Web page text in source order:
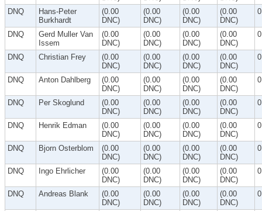
DNQ
Hans-Peter
Burkhardt
(0.00
DNC)
(0.00
DNC)
(0.00
DNC)
(0.00
DNC)
DNQ
Gerd Muller Van
Issem
(0.00
DNC)
(0.00
DNC)
(0.00
DNC)
(0.00
DNC)
DNQ Christian Frey
(0.00
DNC)
(0.00
DNC)
(0.00
DNC)
(0.00
DNC)
DNQ Anton Dahlberg
(0.00
DNC)
(0.00
DNC)
(0.00
DNC)
(0.00
DNC)
DNQ Per Skoglund
(0.00
DNC)
(0.00
DNC)
(0.00
DNC)
(0.00
DNC)
DNQ Henrik Edman
(0.00
DNC)
(0.00
DNC)
(0.00
DNC)
(0.00
DNC)
DNQ Bjorn Osterblom
(0.00
DNC)
(0.00
DNC)
(0.00
DNC)
(0.00
DNC)
DNQ Ingo Ehrlicher
(0.00
DNC)
(0.00
DNC)
(0.00
DNC)
(0.00
DNC)
DNQ Andreas Blank
(0.00
DNC)
(0.00
DNC)
(0.00
DNC)
(0.00
DNC)